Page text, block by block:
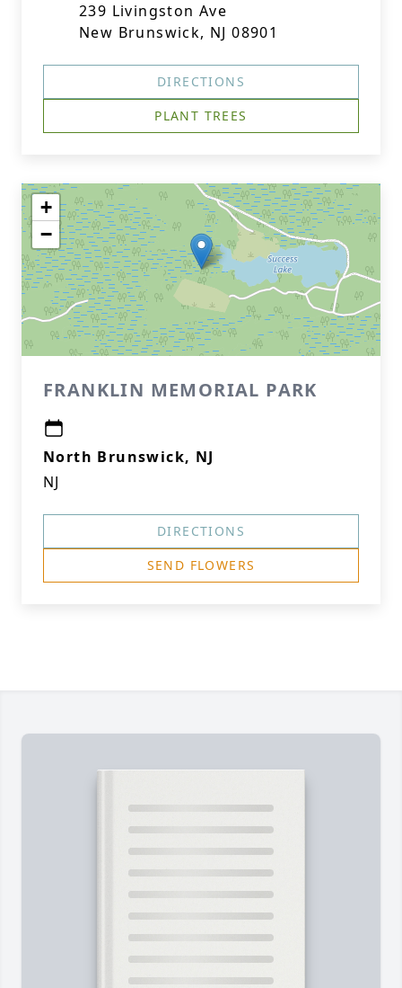
239 Livingston Ave
New Brunswick, NJ 08901
DIRECTIONS
PLANT TREES
+
−
FRANKLIN MEMORIAL PARK
North Brunswick, NJ
NJ
DIRECTIONS
SEND FLOWERS